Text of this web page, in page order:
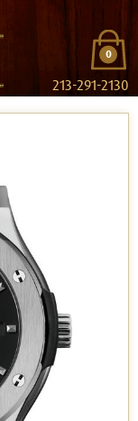
0
213-291-2130